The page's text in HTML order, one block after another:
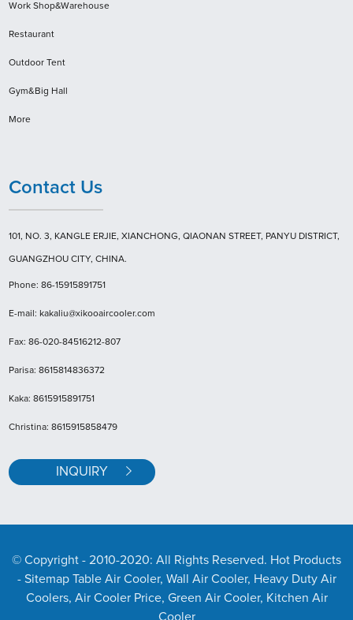
Work Shop&Warehouse
Restaurant
Outdoor Tent
Gym&Big Hall
More
Contact Us
101, NO. 3, KANGLE ERJIE, XIANCHONG, QIAONAN STREET, PANYU DISTRICT,
GUANGZHOU CITY, CHINA.
Phone: 86-15915891751
E-mail: kakaliu@xikooaircooler.com
Fax: 86-020-84516212-807
Parisa: 8615814836372
Kaka: 8615915891751
Christina: 8615915858479
INQUIRY
© Copyright - 2010-2020: All Rights Reserved. Hot Products
- SitemapTable Air Cooler, Wall Air Cooler, Heavy Duty Air
Coolers, Air Cooler Price, Green Air Cooler, Kitchen Air
Cooler